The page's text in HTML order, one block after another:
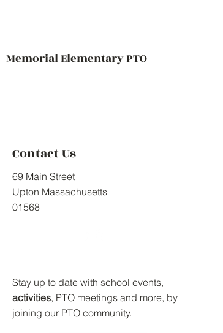
Memorial Elementary PTO
Contact Us
69 Main Street
Upton Massachusetts
01568
Stay up to date with school events,
activities, PTO meetings and more, by
joining our PTO community.